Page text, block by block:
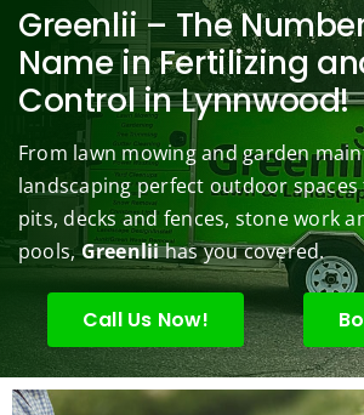
berry
bushe
s to
keep
them
under
contr
ol.
pt and
quick
to
answe
r my
conce
rns.
any.
We
are
able
basic
yard
maint
enanc
e but
when
ever
we've
had a
Greenlii – The
Name in Fertilizing
Control in Lynnwood!
From lawn mowing and garden
landscaping perfect outdoor
pits, decks and fences, stone work
pools,Greenliihas you covered.
Call Us Now!